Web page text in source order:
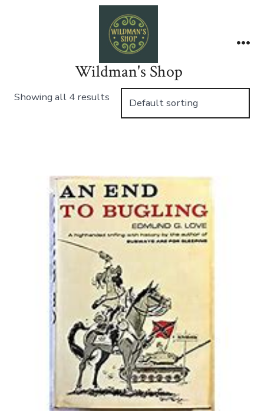
Wildman's Shop
Showing all 4 results